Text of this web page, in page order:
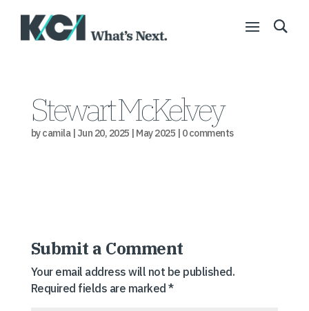
Stewart McKelvey
bycamila| Jun 20, 2025 | May 2025 | 0 comments
Submit a Comment
Your email address will not be published.
Required fields are marked*